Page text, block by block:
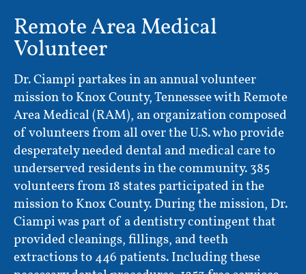
Remote Area Medical
Volunteer
Dr. Ciampi partakes in an annual volunteer
mission to Knox County, Tennessee with Remote
Area Medical (RAM), an organization composed
of volunteers from all over the U.S. who provide
desperately needed dental and medical care to
underserved residents in the community. 385
volunteers from 18 states participated in the
mission to Knox County. During the mission, Dr.
Ciampi was part of a dentistry contingent that
provided cleanings, fillings, and teeth
extractions to 446 patients. Including these